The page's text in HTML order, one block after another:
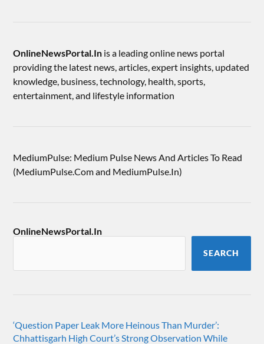
OnlineNewsPortal.In is a leading online news portal
providing the latest news, articles, expert insights, updated
knowledge, business, technology, health, sports,
entertainment, and lifestyle information
MediumPulse: Medium Pulse News And Articles To Read
(MediumPulse.Com and MediumPulse.In)
OnlineNewsPortal.In
SEARCH
‘Question Paper Leak More Heinous Than Murder’:
Chhattisgarh High Court’s Strong Observation While